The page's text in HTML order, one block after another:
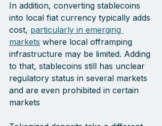
In addition, converting stablecoins
into local fiat currency typically adds
cost, particularly in emerging
markets where local offramping
infrastructure may be limited. Adding
to that, stablecoins still has unclear
regulatory status in several markets
and are even prohibited in certain
markets